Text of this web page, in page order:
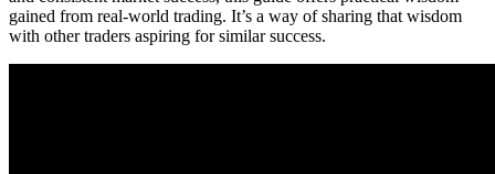
gained from real-world trading. It’s a way of sharing that wisdom
with other traders aspiring for similar success.